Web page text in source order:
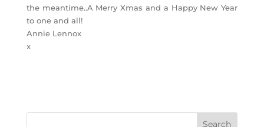
the meantime..A Merry Xmas and a Happy New Year
to one and all!
Annie Lennox
x